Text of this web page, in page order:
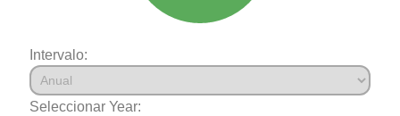
Intervalo:
Seleccionar Year: